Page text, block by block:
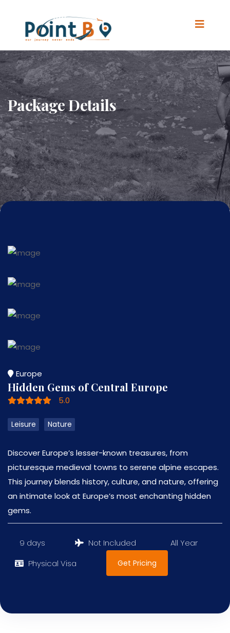
Package Details
Europe
Hidden Gems of Central Europe
5.0
Leisure Nature
Discover Europe’s lesser-known treasures, from
picturesque medieval towns to serene alpine escapes.
This journey blends history, culture, and nature, offering
an intimate look at Europe’s most enchanting hidden
gems.
9 days Not Included
All Year
Physical Visa
Get Pricing